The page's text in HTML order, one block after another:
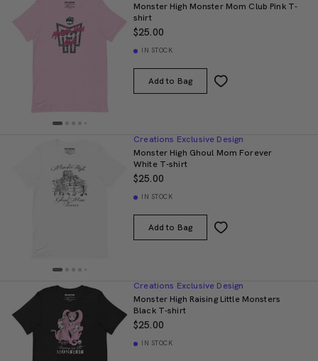
Monster High Monster Mom Club Pink T-
shirt
$25.00
IN STOCK
Add to Bag
Creations Exclusive Design
Monster High Ghoul Mom Forever
White T-shirt
$25.00
IN STOCK
Add to Bag
Creations Exclusive Design
Monster High Raising Little Monsters
Black T-shirt
$25.00
IN STOCK